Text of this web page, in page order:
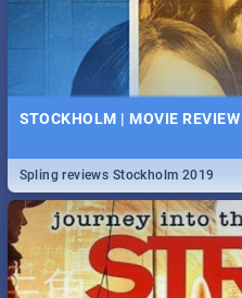
STOCKHOLM | MOVIE REVIEW
Spling reviews Stockholm 2019